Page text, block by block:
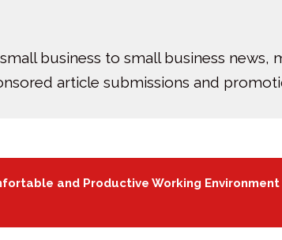
business to small business
article submissions and
and Productive Working Environment